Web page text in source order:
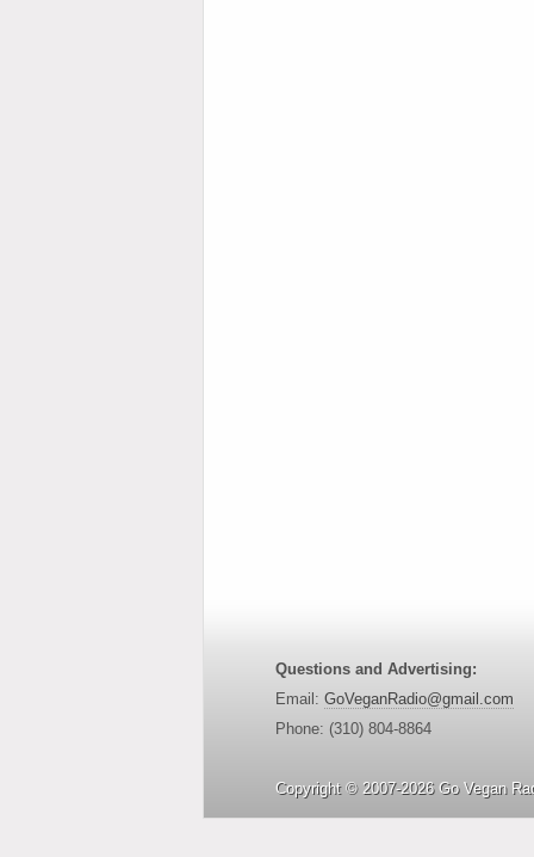
Questions and Advertising:
Email: GoVeganRadio@gmail.com
Phone: (310) 804-8864
Copyright © 2007-2026 Go Vegan